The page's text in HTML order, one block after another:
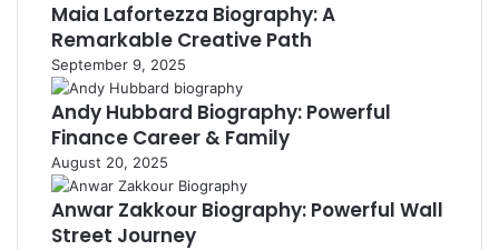
Maia Lafortezza Biography: A
Remarkable Creative Path
September 9, 2025
Andy Hubbard Biography: Powerful
Finance Career & Family
August 20, 2025
Anwar Zakkour Biography: Powerful Wall
Street Journey